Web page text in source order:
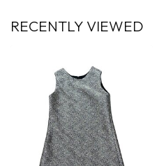
RECENTLY VIEWED